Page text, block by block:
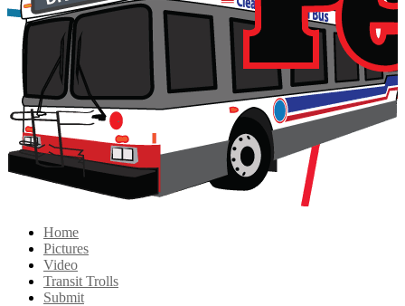
Home
Pictures
Video
Transit Trolls
Submit